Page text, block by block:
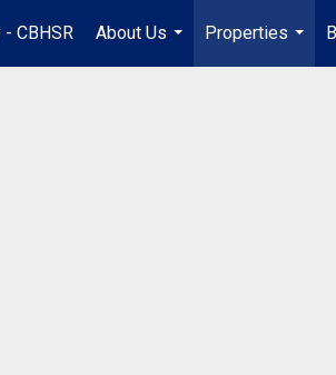
CBHSR
About Us
...
Properties
...